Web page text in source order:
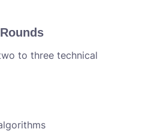
to three technical